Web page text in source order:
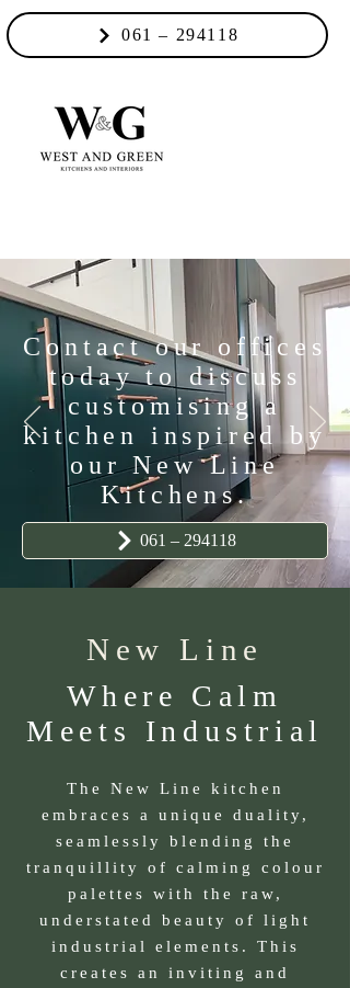
061 – 294118
Contact our offices
today to discuss
customising a
kitchen inspired by
our New Line
Kitchens.
061 – 294118
New Line
Where Calm
Meets Industrial
The New Line kitchen
embraces a unique duality,
seamlessly blending the
tranquillity of calming colour
palettes with the raw,
understated beauty of light
industrial elements. This
creates an inviting and